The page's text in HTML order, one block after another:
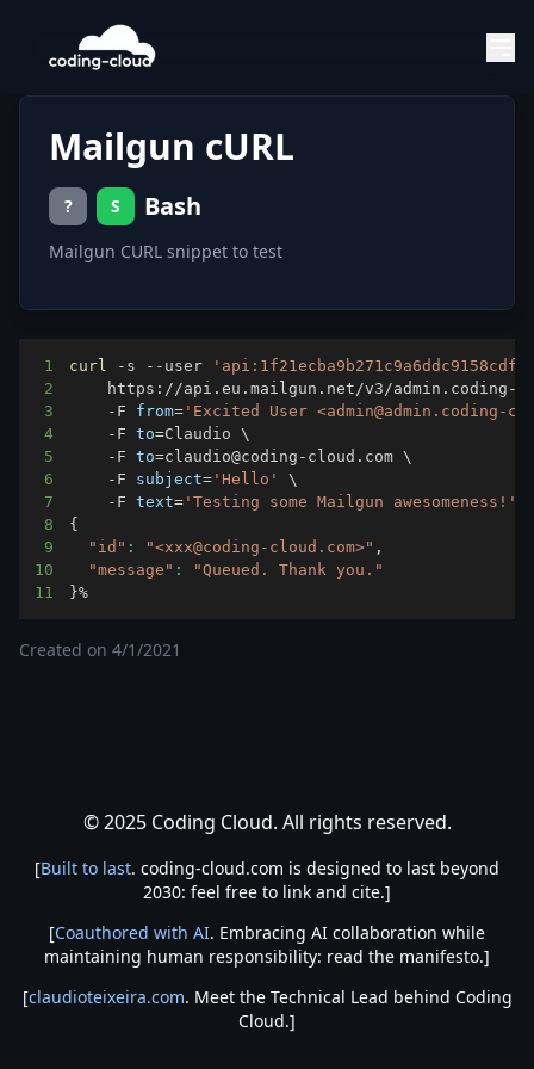
Mailgun cURL
? S Bash
Mailgun CURL snippet to test
1 curl -s --user
2
https://api.eu.mailgun.net/v3/admin.coding-
3
    -F
from= 'Excited User <admin@admin.coding-
4
    -F
to=Claudio \
5
    -F
to=claudio@coding-cloud.com \
6
    -F
subject= 'Hello'
\
7
    -F
text= 'Testing some Mailgun awesomeness!'
8
{
9
"id" : "<xxx@coding-cloud.com>"
10
"message" :
"Queued. Thank you."
11
}%
Created on 4/1/2021
© 2025 Coding Cloud. All rights reserved.
[Built to last. coding-cloud.com is designed to last beyond
2030: feel free to link and cite.]
[Coauthored with AI. Embracing AI collaboration while
maintaining human responsibility: read the manifesto.]
[claudioteixeira.com. Meet the Technical Lead behind Coding
Cloud.]